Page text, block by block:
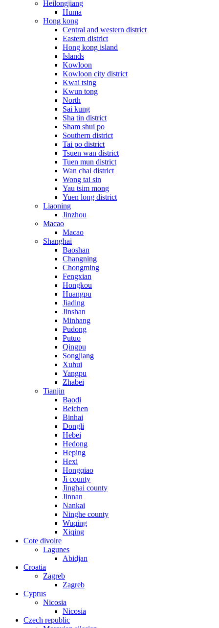
Heilongjiang
Huma
Hong kong
Central and western district
Eastern district
Hong kong island
Islands
Kowloon
Kowloon city district
Kwai tsing
Kwun tong
North
Sai kung
Sha tin district
Sham shui po
Southern district
Tai po district
Tsuen wan district
Tuen mun district
Wan chai district
Wong tai sin
Yau tsim mong
Yuen long district
Liaoning
Jinzhou
Macao
Macao
Shanghai
Baoshan
Changning
Chongming
Fengxian
Hongkou
Huangpu
Jiading
Jinshan
Minhang
Pudong
Putuo
Qingpu
Songjiang
Xuhui
Yangpu
Zhabei
Tianjin
Baodi
Beichen
Binhai
Dongli
Hebei
Hedong
Heping
Hexi
Hongqiao
Ji county
Jinghai county
Jinnan
Nankai
Ninghe county
Wuqing
Xiqing
Cote divoire
Lagunes
Abidjan
Croatia
Zagreb
Zagreb
Cyprus
Nicosia
Nicosia
Czech republic